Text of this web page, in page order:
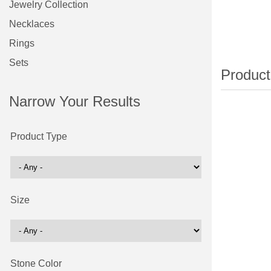
Jewelry Collection
Necklaces
Rings
Sets
Narrow Your Results
Product Type
Size
Stone Color